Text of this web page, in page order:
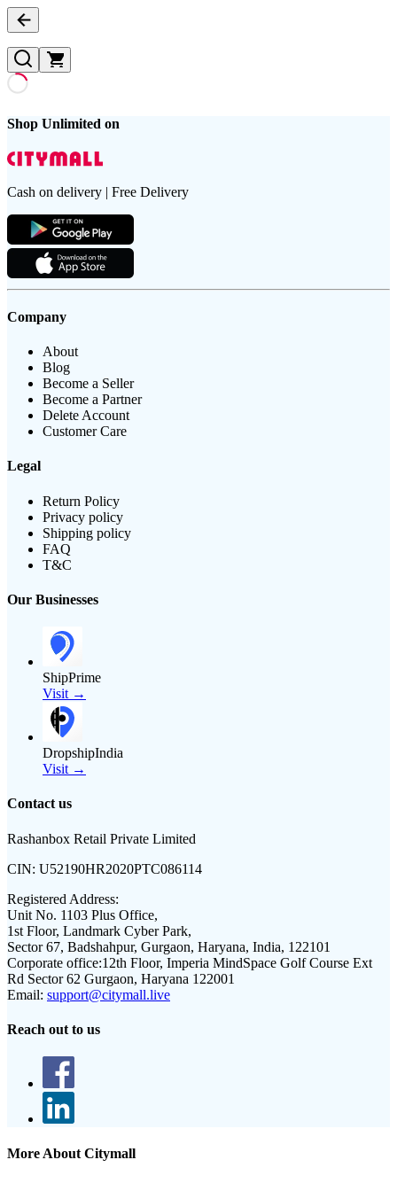
Shop Unlimited on
Cash on delivery | Free Delivery
Company
About
Blog
Become a Seller
Become a Partner
Delete Account
Customer Care
Legal
Return Policy
Privacy policy
Shipping policy
FAQ
T&C
Our Businesses
ShipPrime
Visit →
DropshipIndia
Visit →
Contact us
Rashanbox Retail Private Limited
CIN: U52190HR2020PTC086114
Registered Address:
Unit No. 1103 Plus Office,
1st Floor, Landmark Cyber Park,
Sector 67, Badshahpur, Gurgaon, Haryana, India, 122101
Corporate office:12th Floor, Imperia MindSpace Golf Course Ext
Rd Sector 62 Gurgaon, Haryana 122001
Email: support@citymall.live
Reach out to us
More About Citymall